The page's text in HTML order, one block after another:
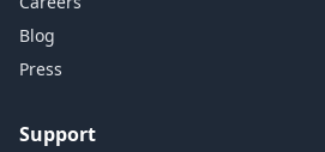
Blog
Press
Support